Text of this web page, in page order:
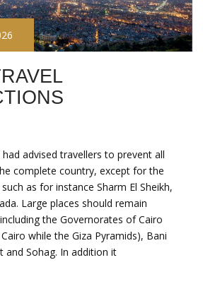
advised travellers to prevent all
complete country, except for the
as for instance Sharm El Sheikh,
Large places should remain
the Governorates of Cairo
while the Giza Pyramids), Bani
and Sohag. In addition it